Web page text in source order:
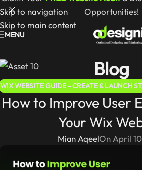
Skip to navigation
Skip to main content
Opportunities!
MENU
Blog
WIX WEBSITE GUIDE – CREATE & LAUNCH
CODING
How to Improve User
Your Wix
Mian AqeelOn April